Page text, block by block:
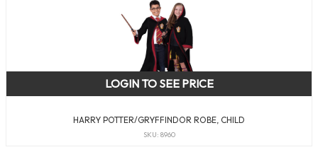
HARRY POTTER/GRYFFINDOR ROBE, CHILD
SKU: 8960
LOGIN TO SEE PRICE